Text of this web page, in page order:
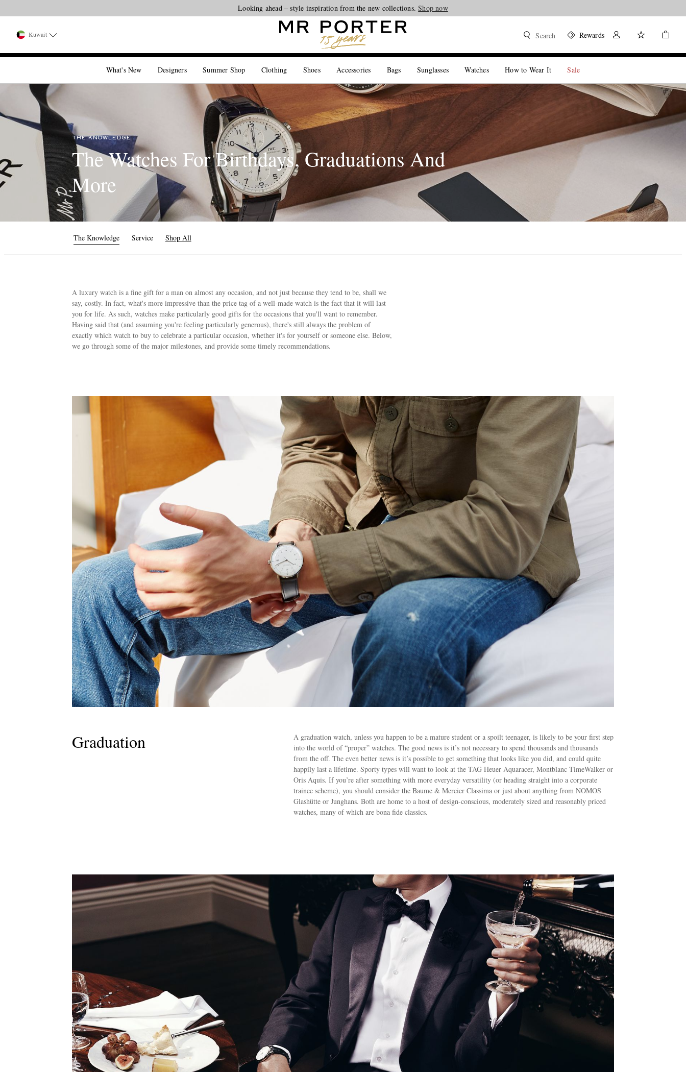
Looking ahead – style inspiration from the new collections.Shop now
Kuwait Search Rewards
What's New Designers Summer Shop Clothing Shoes Accessories Bags Sunglasses Watches How to Wear It Sale
THE KNOWLEDGE
The Watches For Birthdays, Graduations And
More
The Knowledge Service Shop All
A luxury watch is a fine gift for a man on almost any occasion, and not just because they tend to be, shall we
say, costly. In fact, what's more impressive than the price tag of a well-made watch is the fact that it will last
you for life. As such, watches make particularly good gifts for the occasions that you'll want to remember.
Having said that (and assuming you're feeling particularly generous), there's still always the problem of
exactly which watch to buy to celebrate a particular occasion, whether it's for yourself or someone else. Below,
we go through some of the major milestones, and provide some timely recommendations.
Graduation
A graduation watch, unless you happen to be a mature student or a spoilt teenager, is likely to be your first step
into the world of “proper” watches. The good news is it’s not necessary to spend thousands and thousands
from the off. The even better news is it’s possible to get something that looks like you did, and could quite
happily last a lifetime. Sporty types will want to look at the TAG Heuer Aquaracer, Montblanc TimeWalker or
Oris Aquis. If you’re after something with more everyday versatility (or heading straight into a corporate
trainee scheme), you should consider the Baume & Mercier Classima or just about anything from NOMOS
Glashütte or Junghans. Both are home to a host of design-conscious, moderately sized and reasonably priced
watches, many of which are bona fide classics.